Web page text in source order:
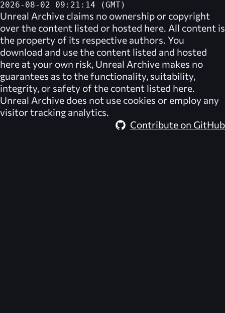
2026-08-02 09:21:14 (GMT)
Unreal Archive claims no ownership or copyright
over the content listed or hosted here. All content is
the property of its respective authors. You
download and use the content listed and hosted
here at your own risk, Unreal Archive makes no
guarantees as to the functionality, suitability,
integrity, or safety of the content listed here.
Unreal Archive does not use cookies or employ any
visitor tracking analytics.
Contribute on GitHub